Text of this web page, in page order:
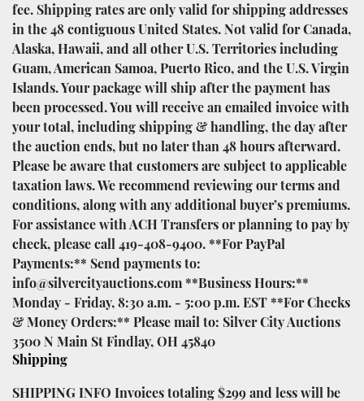
fee. Shipping rates are only valid for shipping addresses
in the 48 contiguous United States. Not valid for Canada,
Alaska, Hawaii, and all other U.S. Territories including
Guam, American Samoa, Puerto Rico, and the U.S. Virgin
Islands. Your package will ship after the payment has
been processed. You will receive an emailed invoice with
your total, including shipping & handling, the day after
the auction ends, but no later than 48 hours afterward.
Please be aware that customers are subject to applicable
taxation laws. We recommend reviewing our terms and
conditions, along with any additional buyer’s premiums.
For assistance with ACH Transfers or planning to pay by
check, please call 419-408-9400. **For PayPal
Payments:** Send payments to:
info@silvercityauctions.com **Business Hours:**
Monday - Friday, 8:30 a.m. - 5:00 p.m. EST **For Checks
& Money Orders:** Please mail to: Silver City Auctions
3500 N Main St Findlay, OH 45840
Shipping
SHIPPING INFO Invoices totaling $299 and less will be